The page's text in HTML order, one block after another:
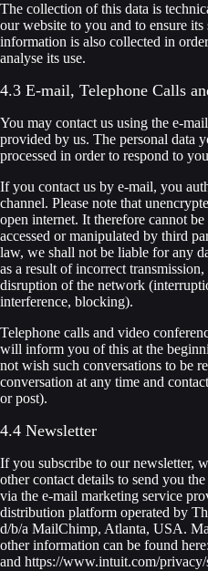
The collection of this data is
our website to you and to ensure
information is also collected in
analyse its use.
4.3 E-mail, Telephone Calls
You may contact us using the e-
provided by us. The personal data
processed in order to respond to
If you contact us by e-mail, you
channel. Please note that
open internet. It therefore cannot
accessed or manipulated by third
law, we shall not be liable for any
as a result of incorrect
disruption of the network
interference, blocking).
Telephone calls and video
will inform you of this at the
not wish such conversations to be
conversation at any time and
or post).
4.4 Newsletter
If you subscribe to our newsletter,
other contact details to send you
via the e-mail marketing service
distribution platform operated by
d/b/a MailChimp, Atlanta, USA.
other information can be found
and https://www.intuit.com/privacy/